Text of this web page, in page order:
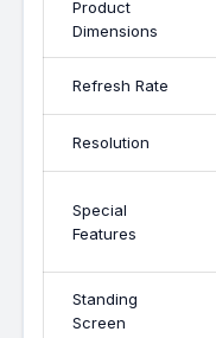
Product
Dimensions
Refresh Rate
Resolution
Special
Features
Standing
Screen